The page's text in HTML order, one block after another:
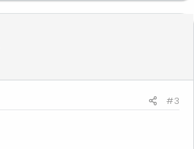
#3